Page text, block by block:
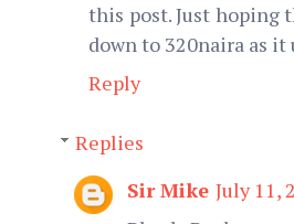
this post. Just
down to 320naira as it
Reply
Replies
Sir Mike July 11,